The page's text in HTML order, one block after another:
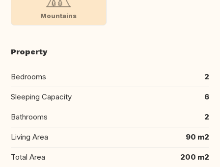
Mountains
Property
Bedrooms 2
Sleeping Capacity 6
Bathrooms 2
Living Area 90 m2
Total Area 200 m2